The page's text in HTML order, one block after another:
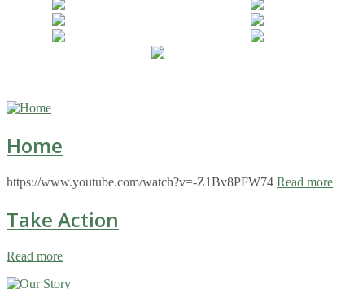
Home
https://www.youtube.com/watch?v=-Z1Bv8PFW74 Read more
Take Action
Read more